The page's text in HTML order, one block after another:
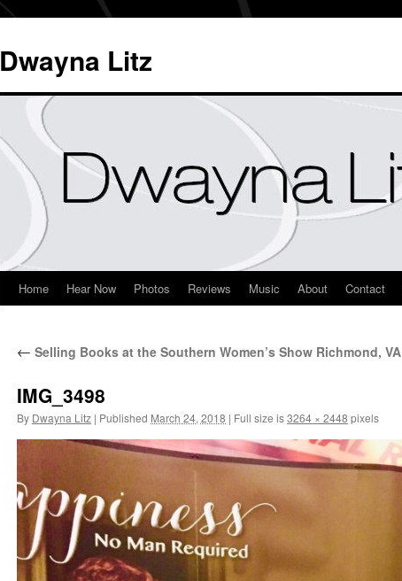
Dwayna Litz
Home Hear Now Photos Reviews Music About Contact
← Selling Books at the Southern Women’s Show Richmond, VA
IMG_3498
By Dwayna Litz | Published March 24, 2018 | Full size is3264 × 2448 pixels